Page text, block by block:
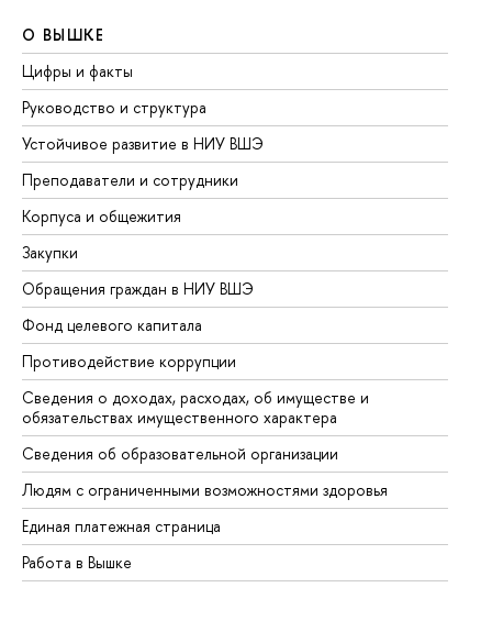
О ВЫШКЕ
Цифры и факты
Руководство и структура
Устойчивое развитие в НИУ ВШЭ
Преподаватели и сотрудники
Корпуса и общежития
Закупки
Обращения граждан в НИУ ВШЭ
Фонд целевого капитала
Противодействие коррупции
Сведения о доходах, расходах, об имуществе и
обязательствах имущественного характера
Сведения об образовательной организации
Людям с ограниченными возможностями здоровья
Единая платежная страница
Работа в Вышке